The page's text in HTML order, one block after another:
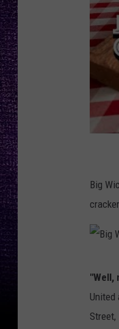
Big
"Well,